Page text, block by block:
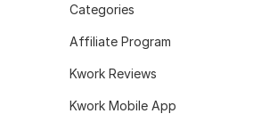
Categories
Affiliate Program
Kwork Reviews
Kwork Mobile App